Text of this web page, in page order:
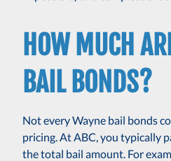
HOW MUCH
BAIL BONDS?
Not every Wayne bail bonds
pricing. At ABC, you typically
the total bail amount. For